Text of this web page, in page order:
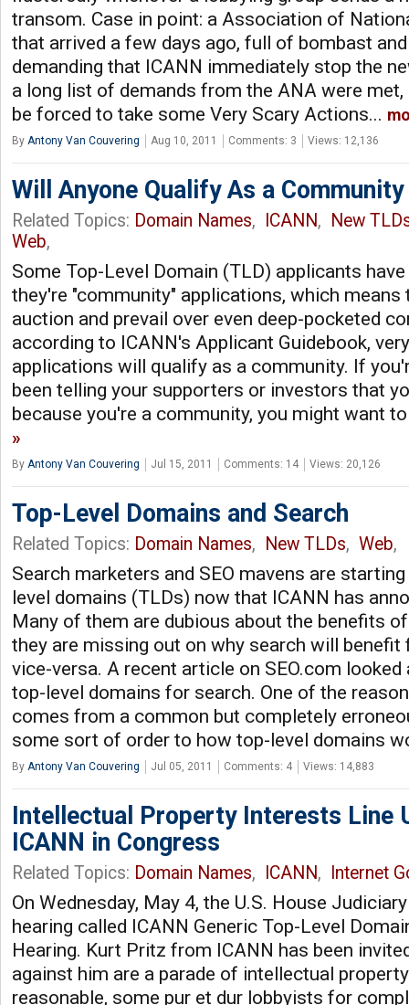
transom. Case in point: a Association of
that arrived a few days ago, full of bombast
demanding that ICANN immediately stop the
a long list of demands from the ANA were
be forced to take some Very Scary Actions...
By Antony Van Couvering Aug 10, 2011 Comments: 3 Views: 12,136
Will Anyone Qualify As a Community
Related Topics: Domain Names, ICANN,
New
Web,
Some Top-Level Domain (TLD) applicants
they're "community" applications, which means
auction and prevail over even deep-pocketed
according to ICANN's Applicant Guidebook,
applications will qualify as a community. If
been telling your supporters or investors that
because you're a community, you might want
By Antony Van Couvering Jul 15, 2011 Comments: 14 Views: 20,126
Top-Level Domains and Search
Related Topics: Domain Names, New TLDs, Web,
Search marketers and SEO mavens are
level domains (TLDs) now that ICANN has
Many of them are dubious about the benefits
they are missing out on why search will benefit
vice-versa. A recent article on SEO.com
top-level domains for search. One of the
comes from a common but completely
some sort of order to how top-level domains
By Antony Van Couvering Jul 05, 2011 Comments: 4 Views: 14,883
Intellectual Property Interests Line
ICANN in Congress
Related Topics: Domain Names, ICANN, Internet
On Wednesday, May 4, the U.S. House
hearing called ICANN Generic Top-Level
Hearing. Kurt Pritz from ICANN has been
against him are a parade of intellectual
reasonable, some pur et dur lobbyists for